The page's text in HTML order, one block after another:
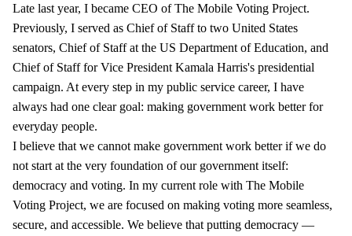
Late last year, I became CEO of The Mobile Voting Project.
Previously, I served as Chief of Staff to two United States
senators, Chief of Staff at the US Department of Education, and
Chief of Staff for Vice President Kamala Harris's presidential
campaign. At every step in my public service career, I have
always had one clear goal: making government work better for
everyday people.
I believe that we cannot make government work better if we do
not start at the very foundation of our government itself:
democracy and voting. In my current role with The Mobile
Voting Project, we are focused on making voting more seamless,
secure, and accessible. We believe that putting democracy —